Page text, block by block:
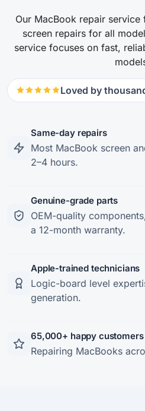
Our MacBook repair
screen repairs for all
service focuses on fast,
Loved by
Same-day repairs
Most MacBook screen
2–4 hours.
Genuine-grade parts
OEM-quality
a 12-month warranty.
Apple-trained technicians
Logic-board level
generation.
65,000+ happy customers
Repairing MacBooks